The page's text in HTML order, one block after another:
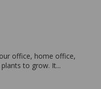
office, home office,
to grow. It...